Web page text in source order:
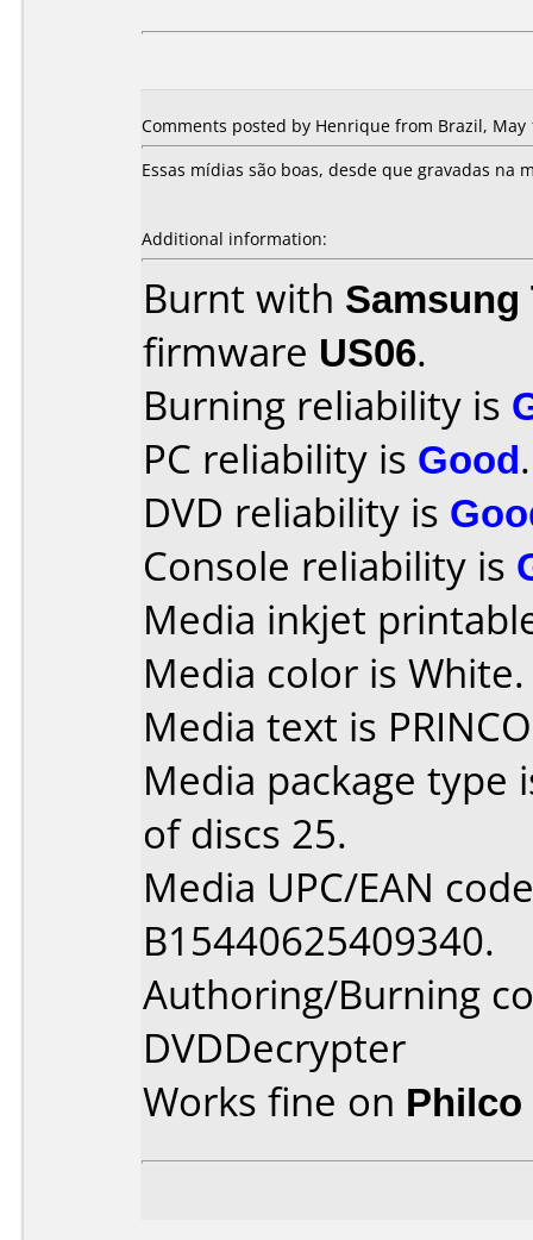
Comments posted by Henrique from Brazil, May
Essas mídias são boas, desde que gravadas na
Additional information:
Burnt with Samsung
firmware US06.
Burning reliability is
PC reliability is Good.
DVD reliability is
Console reliability is
Media inkjet
Media color is White.
Media text is
Media package type
of discs 25.
Media UPC/EAN
B15440625409340.
Authoring/Burning
DVDDecrypter
Works fine on Philco